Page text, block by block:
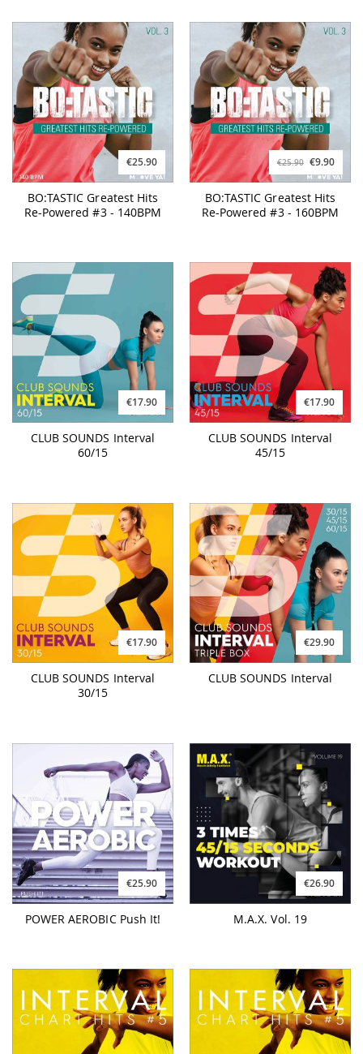
€25.90
BO:TASTIC Greatest Hits
Re-Powered #3 - 140BPM
€25.90 €9.90
BO:TASTIC Greatest Hits
Re-Powered #3 - 160BPM
€17.90
CLUB SOUNDS Interval
60/15
€17.90
CLUB SOUNDS Interval
45/15
€17.90
CLUB SOUNDS Interval
30/15
€29.90
CLUB SOUNDS Interval
€25.90
POWER AEROBIC Push It!
€26.90
M.A.X. Vol. 19